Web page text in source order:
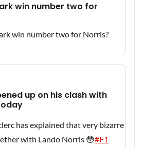
win number two for
up on his clash with
has explained that very bizarre
with Lando Norris 😳#F1